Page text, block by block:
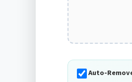
Auto-